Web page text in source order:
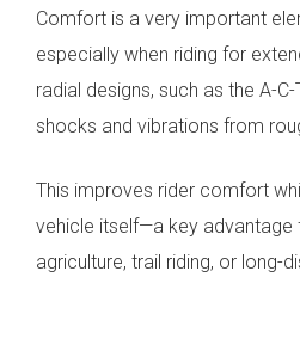
Comfort is a very important
especially when riding for
radial designs, such as the A-
shocks and vibrations from
This improves rider comfort
vehicle itself—a key advantage
agriculture, trail riding, or long-